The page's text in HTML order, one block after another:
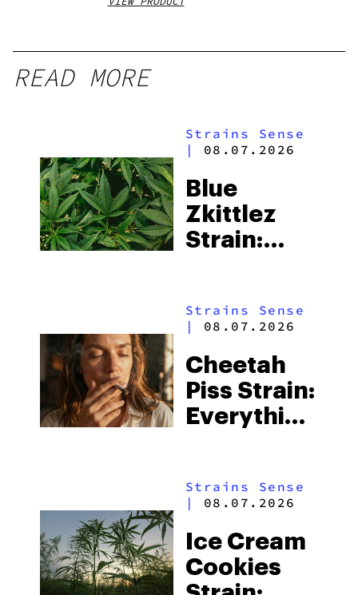
READ MORE
Strains Sense
|
08.07.2026
Blue
Zkittlez
Strain:
to Know
Strains Sense
|
08.07.2026
Cheetah
Piss Strain:
Everything
Strains Sense
|
08.07.2026
Ice Cream
Cookies